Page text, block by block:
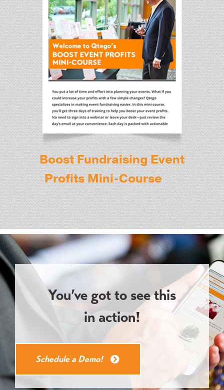
Boost Fundraising Event
Profits Mini-Course
You’ve got to see this
in action!
Schedule a Demo!